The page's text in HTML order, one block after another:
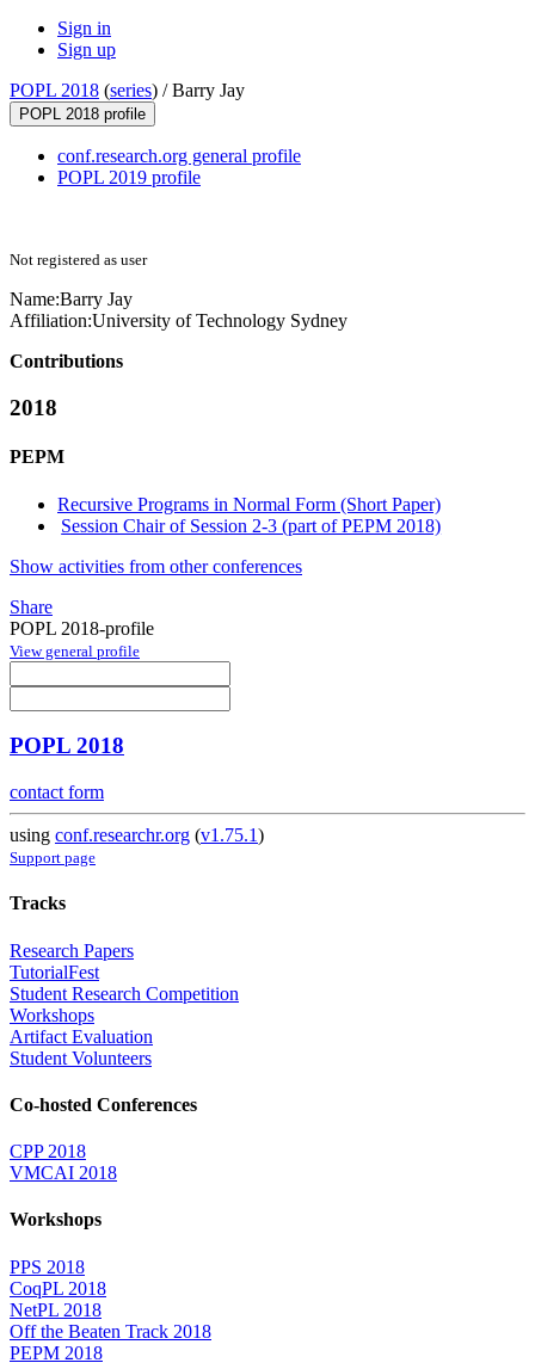
Sign in
Sign up
POPL 2018 (series) /Barry Jay
POPL 2018 profile
conf.research.org general profile
POPL 2019 profile
Not registered as user
Name:Barry Jay
Affiliation:University of Technology Sydney
Contributions
2018
PEPM
Recursive Programs in Normal Form (Short Paper)
Session Chair of Session 2-3 (part of PEPM 2018)
Show activities from other conferences
Share
POPL 2018-profile
View general profile
POPL 2018
contact form
using conf.researchr.org (v1.75.1)
Support page
Tracks
Research Papers
TutorialFest
Student Research Competition
Workshops
Artifact Evaluation
Student Volunteers
Co-hosted Conferences
CPP 2018
VMCAI 2018
Workshops
PPS 2018
CoqPL 2018
NetPL 2018
Off the Beaten Track 2018
PEPM 2018